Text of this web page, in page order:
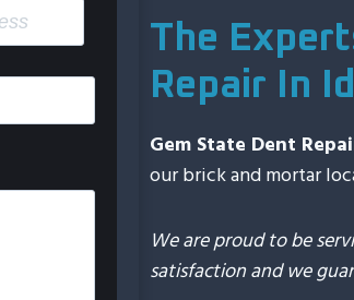
The
Repair In
Gem State Dent
our brick and mortar
We are proud to be
satisfaction and we